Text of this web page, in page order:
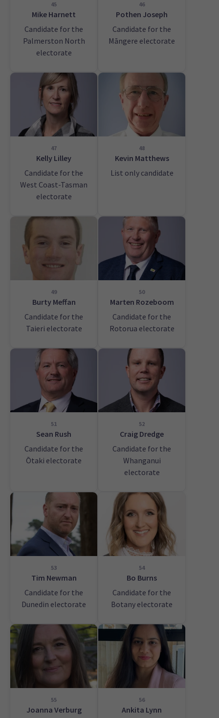
45
Mike Harnett
Candidate for the
Palmerston North
electorate
46
Pothen Joseph
Candidate for the
Māngere electorate
47
Kelly Lilley
Candidate for the
West Coast-Tasman
electorate
48
Kevin Matthews
List only candidate
49
Burty Meffan
Candidate for the
Taieri electorate
50
Marten Rozeboom
Candidate for the
Rotorua electorate
51
Sean Rush
Candidate for the
Ōtaki electorate
52
Craig Dredge
Candidate for the
Whanganui
electorate
53
Tim Newman
Candidate for the
Dunedin electorate
54
Bo Burns
Candidate for the
Botany electorate
55
Joanna Verburg
56
Ankita Lynn